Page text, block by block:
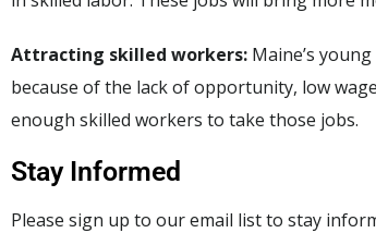
Attracting skilled workers: Maine’s
because of the lack of opportunity, low
enough skilled workers to take those jobs.
Stay Informed
Please sign up to our email list to stay